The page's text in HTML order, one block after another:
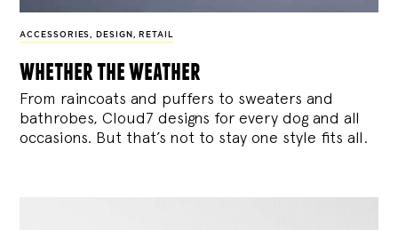
ACCESSORIES , DESIGN , RETAIL
whether the weather
From raincoats and puffers to sweaters and
bathrobes, Cloud7 designs for every dog and all
occasions. But that’s not to stay one style fits all.